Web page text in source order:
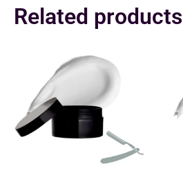
Related products